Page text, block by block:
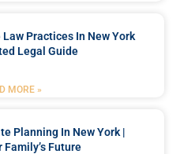
Practices In New York
Legal Guide
MORE »
Planning In New York |
Family’s Future